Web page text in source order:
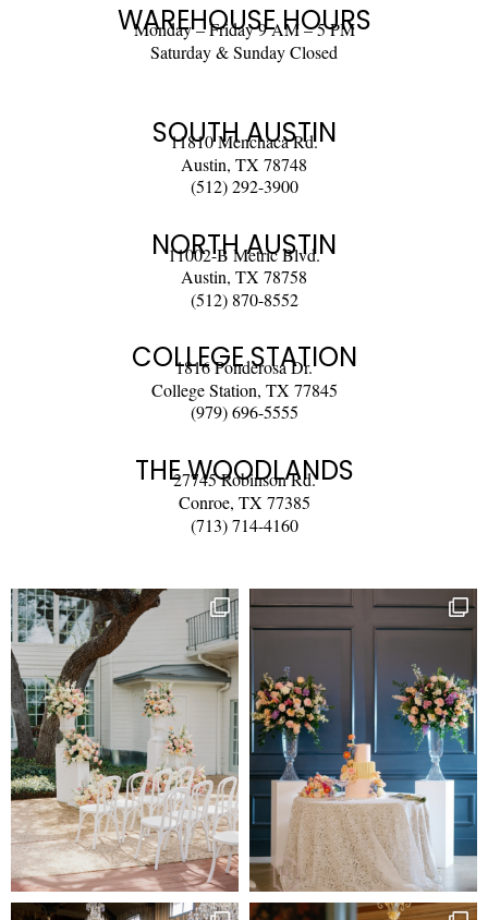
WAREHOUSE HOURS
Monday – Friday 9 AM – 5 PM
Saturday & Sunday Closed
SOUTH AUSTIN
11810 Menchaca Rd.
Austin, TX 78748
(512) 292-3900
NORTH AUSTIN
11002-B Metric Blvd.
Austin, TX 78758
(512) 870-8552
COLLEGE STATION
1816 Ponderosa Dr.
College Station, TX 77845
(979) 696-5555
THE WOODLANDS
27745 Robinson Rd.
Conroe, TX 77385
(713) 714-4160